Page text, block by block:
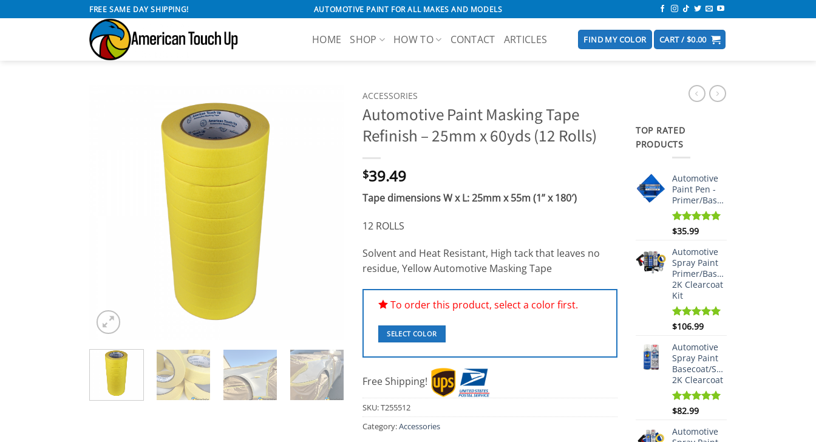
to
FREE SAME DAY SHIPPING! AUTOMOTIVE PAINT FOR ALL MAKES AND MODELS
HOME SHOP HOW TO CONTACT ARTICLES FIND MY COLOR CART / $0.00
ACCESSORIES
Automotive Paint Masking Tape
Refinish – 25mm x 60yds (12 Rolls)
$39.49
Tape dimensions W x L: 25mm x 55m (1” x 180′)
12 ROLLS
Solvent and Heat Resistant, High tack that leaves no
residue, Yellow Automotive Masking Tape
To order this product, select a color first.
SELECT COLOR
Free Shipping!
SKU:T255512
Category:Accessories
TOP RATED
PRODUCTS
Automotive
Paint Pen -
Primer/Basecoat/Clearcoat
Rated
$35.99
Automotive
Spray Paint
Primer/Basecoat/Spraymax
2K Clearcoat
Kit
Rated5.00
$106.99
Automotive
Spray Paint
Basecoat/Spraymax
2K Clearcoat
Rated
$82.99
Automotive